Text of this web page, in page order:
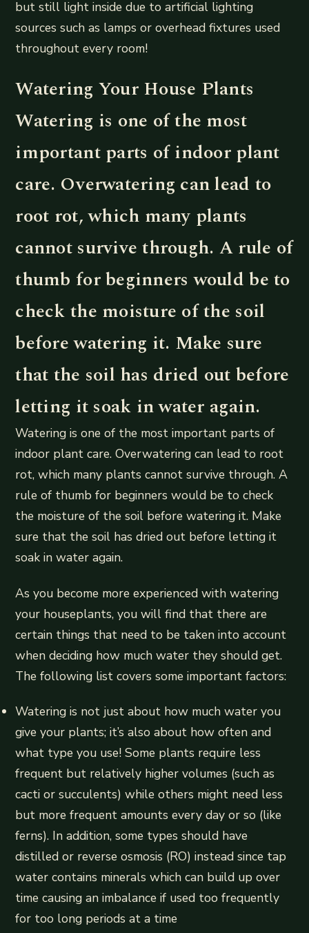
but still light inside due to artificial lighting
sources such as lamps or overhead fixtures used
throughout every room!
Watering Your House Plants
Watering is one of the most
important parts of indoor plant
care. Overwatering can lead to
root rot, which many plants
cannot survive through. A rule of
thumb for beginners would be to
check the moisture of the soil
before watering it. Make sure
that the soil has dried out before
letting it soak in water again.
Watering is one of the most important parts of
indoor plant care. Overwatering can lead to root
rot, which many plants cannot survive through. A
rule of thumb for beginners would be to check
the moisture of the soil before watering it. Make
sure that the soil has dried out before letting it
soak in water again.
As you become more experienced with watering
your houseplants, you will find that there are
certain things that need to be taken into account
when deciding how much water they should get.
The following list covers some important factors:
Watering is not just about how much water you
give your plants; it’s also about how often and
what type you use! Some plants require less
frequent but relatively higher volumes (such as
cacti or succulents) while others might need less
but more frequent amounts every day or so (like
ferns). In addition, some types should have
distilled or reverse osmosis (RO) instead since tap
water contains minerals which can build up over
time causing an imbalance if used too frequently
for too long periods at a time